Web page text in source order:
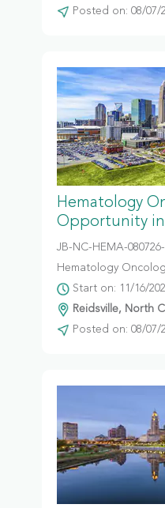
Posted on: 08/07/
Hematology
Opportunity
JB-NC-HEMA-080726-
Hematology
Start on: 11/16/
Reidsville, North
Posted on: 08/07/